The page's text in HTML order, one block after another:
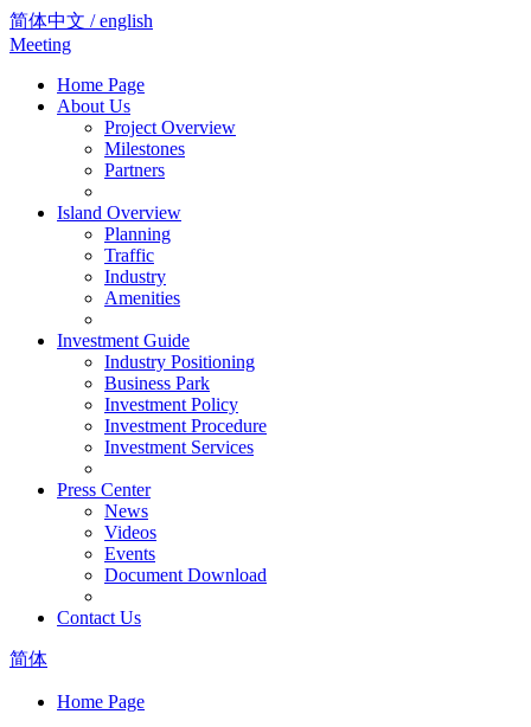
简体中文 / english
Meeting
Home Page
About Us
Project Overview
Milestones
Partners
Island Overview
Planning
Traffic
Industry
Amenities
Investment Guide
Industry Positioning
Business Park
Investment Policy
Investment Procedure
Investment Services
Press Center
News
Videos
Events
Document Download
Contact Us
简体
Home Page